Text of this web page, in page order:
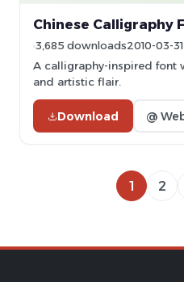
Chinese Calligraphy
3,685 downloads2010-03-31
A calligraphy-inspired font
and artistic flair.
Download @
1 2